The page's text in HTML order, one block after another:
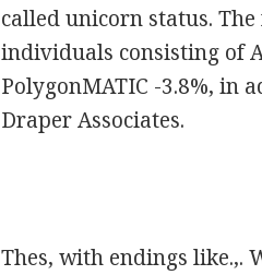
called unicorn status.
individuals consisting of
PolygonMATIC -3.8%, in
Draper Associates.
Thes, with endings